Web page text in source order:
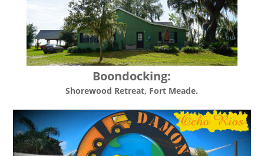
Boondocking:
Shorewood Retreat, Fort Meade.